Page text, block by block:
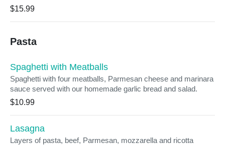
$15.99
Pasta
Spaghetti with Meatballs
Spaghetti with four meatballs, Parmesan cheese and marinara
sauce served with our homemade garlic bread and salad.
$10.99
Lasagna
Layers of pasta, beef, Parmesan, mozzarella and ricotta